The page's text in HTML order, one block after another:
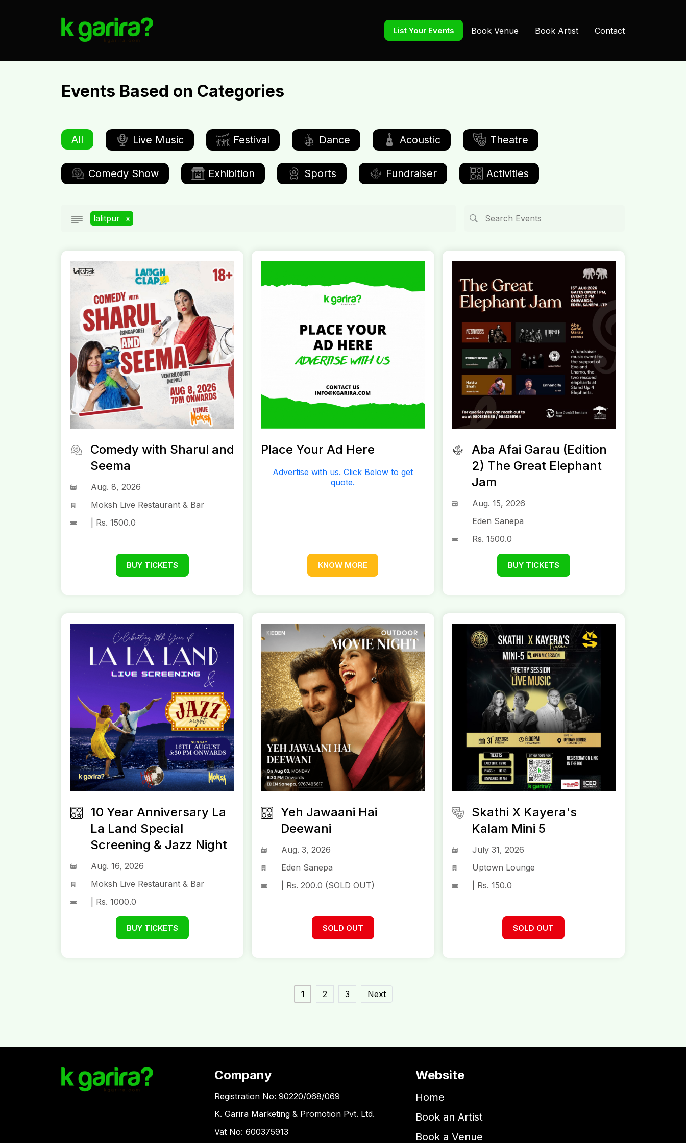
List Your Events Book Venue Book Artist Contact
Events Based on Categories
All Live Music Festival Dance Acoustic Theatre
Comedy Show Exhibition Sports Fundraiser Activities
lalitpur x
Comedy with Sharul and
Seema
Aug. 8, 2026
Moksh Live Restaurant & Bar
| Rs. 1500.0
BUY TICKETS
Place Your Ad Here
Advertise with us. Click Below to get
quote.
KNOW MORE
Aba Afai Garau (Edition
2) The Great Elephant
Jam
Aug. 15, 2026
Eden Sanepa
Rs. 1500.0
BUY TICKETS
10 Year Anniversary La
La Land Special
Screening & Jazz Night
Aug. 16, 2026
Moksh Live Restaurant & Bar
| Rs. 1000.0
BUY TICKETS
Yeh Jawaani Hai
Deewani
Aug. 3, 2026
Eden Sanepa
| Rs. 200.0 (SOLD OUT)
SOLD OUT
Skathi X Kayera's
Kalam Mini 5
July 31, 2026
Uptown Lounge
| Rs. 150.0
SOLD OUT
1 2 3 Next
Company
Registration No: 90220/068/069
K. Garira Marketing & Promotion Pvt. Ltd.
Vat No: 600375913
Website
Home
Book an Artist
Book a Venue